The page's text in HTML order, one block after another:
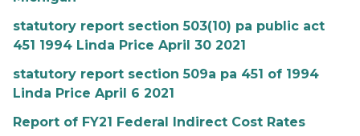
statutory report section 503(10) pa public act
451 1994 Linda Price April 30 2021
statutory report section 509a pa 451 of 1994
Linda Price April 6 2021
Report of FY21 Federal Indirect Cost Rates